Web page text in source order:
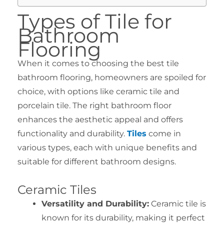
Types of Tile for
Bathroom
Flooring
When it comes to choosing the best tile
bathroom flooring, homeowners are spoiled for
choice, with options like ceramic tile and
porcelain tile. The right bathroom floor
enhances the aesthetic appeal and offers
functionality and durability. Tiles come in
various types, each with unique benefits and
suitable for different bathroom designs.
Ceramic Tiles
Versatility and Durability: Ceramic tile is
known for its durability, making it perfect